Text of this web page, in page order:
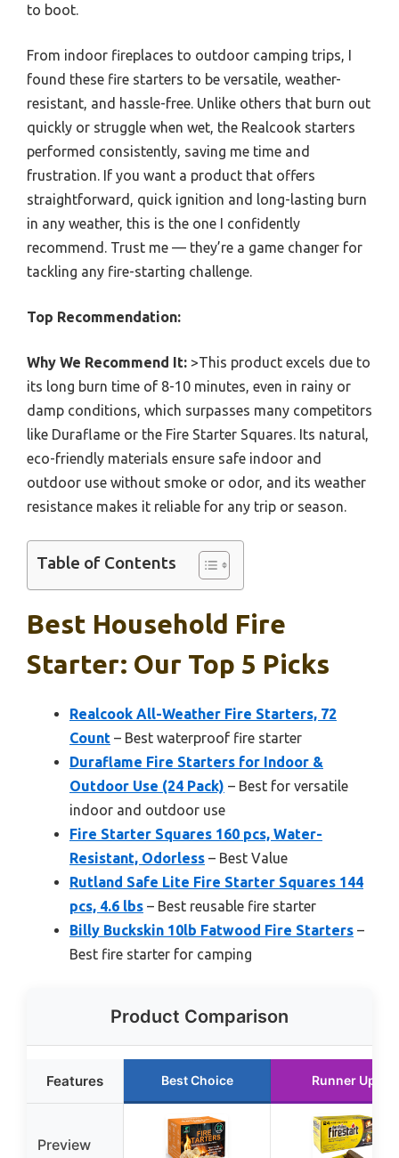
to boot.
From indoor fireplaces to outdoor camping trips, I
found these fire starters to be versatile, weather-
resistant, and hassle-free. Unlike others that burn out
quickly or struggle when wet, the Realcook starters
performed consistently, saving me time and
frustration. If you want a product that offers
straightforward, quick ignition and long-lasting burn
in any weather, this is the one I confidently
recommend. Trust me — they’re a game changer for
tackling any fire-starting challenge.
Top Recommendation:
Why We Recommend It: >This product excels due to
its long burn time of 8-10 minutes, even in rainy or
damp conditions, which surpasses many competitors
like Duraflame or the Fire Starter Squares. Its natural,
eco-friendly materials ensure safe indoor and
outdoor use without smoke or odor, and its weather
resistance makes it reliable for any trip or season.
Table of Contents
Best Household Fire
Starter: Our Top 5 Picks
Realcook All-Weather Fire Starters, 72
Count – Best waterproof fire starter
Duraflame Fire Starters for Indoor &
Outdoor Use (24 Pack) – Best for versatile
indoor and outdoor use
Fire Starter Squares 160 pcs, Water-
Resistant, Odorless – Best Value
Rutland Safe Lite Fire Starter Squares 144
pcs, 4.6 lbs – Best reusable fire starter
Billy Buckskin 10lb Fatwood Fire Starters –
Best fire starter for camping
Product Comparison
Features Best Choice Runner Up
Preview